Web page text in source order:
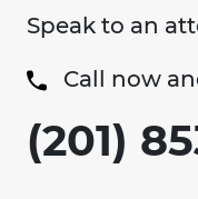
Speak to an
Call now
(201)